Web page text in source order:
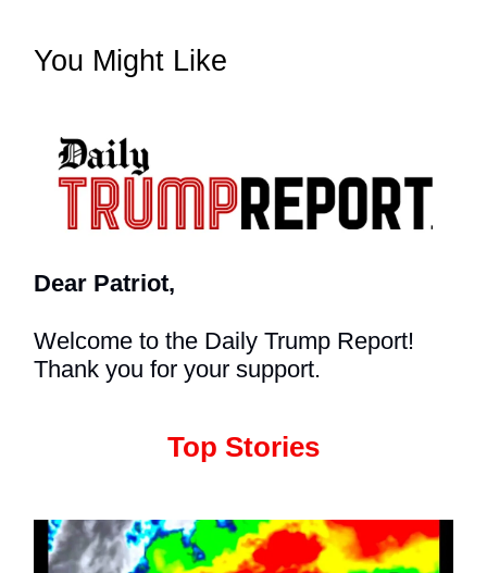
You Might Like
Dear Patriot,
Welcome to the Daily Trump Report!
Thank you for your support.
Top Stories